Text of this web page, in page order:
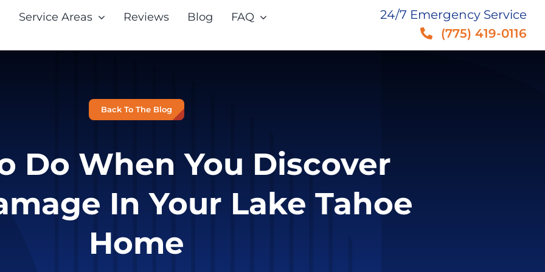
Service Areas Reviews Blog
FAQ
24/7 Emergency Service
(775) 419-0116
Back To The Blog
Do When You Discover
In Your Lake Tahoe
Home